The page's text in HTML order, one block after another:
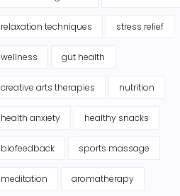
relaxation techniques stress relief
wellness gut health
creative arts therapies nutrition
health anxiety healthy snacks
biofeedback sports massage
meditation aromatherapy